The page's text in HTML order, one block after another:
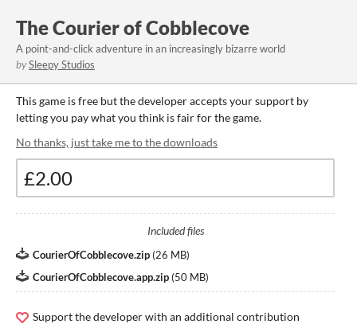
The Courier of Cobblecove
A point-and-click adventure in an increasingly bizarre world
bySleepy Studios
This game is free but the developer accepts your support by
letting you pay what you think is fair for the game.
No thanks, just take me to the downloads
Included files
CourierOfCobblecove.zip (26 MB)
CourierOfCobblecove.app.zip (50 MB)
Support the developer with an additional contribution